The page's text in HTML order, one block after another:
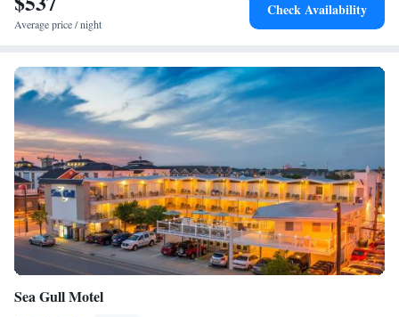
Average price / night
Check Availability
Sea Gull Motel